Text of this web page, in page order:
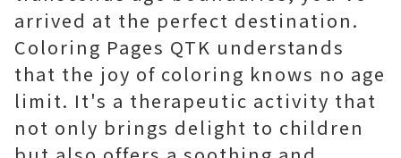
arrived at the perfect destination.
Coloring Pages QTK understands
that the joy of coloring knows no age
limit. It's a therapeutic activity that
not only brings delight to children